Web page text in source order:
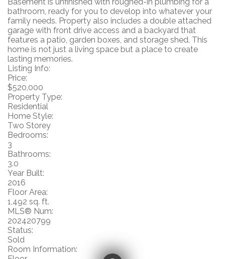
bathroom, ready for you to develop into whatever your
family needs. Property also includes a double attached
garage with front drive access and a backyard that
features a patio, garden boxes, and storage shed. This
home is not just a living space but a place to create
lasting memories.
Listing Info:
Price:
$520,000
Property Type:
Residential
Home Style:
Two Storey
Bedrooms:
3
Bathrooms:
3.0
Year Built:
2016
Floor Area:
1,492 sq. ft.
MLS® Num:
202420799
Status:
Sold
Room Information: